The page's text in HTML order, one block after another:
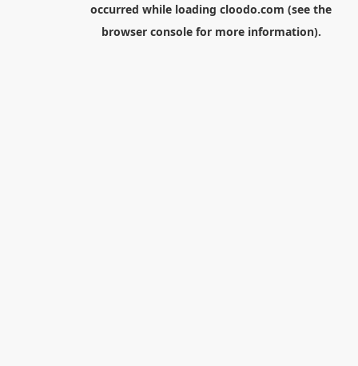
occurred while loading cloodo.com (see the
browser consolefor more information).